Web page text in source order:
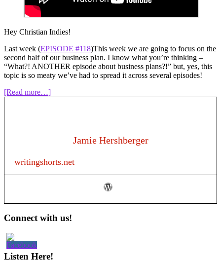
Hey Christian Indies!
Last week (EPISODE #118)This week we are going to focus on the
second half of our business plan. I know what you’re thinking –
“What?! ANOTHER episode about business plans?!” but, yes, this
topic is so meaty we’ve had to spread it across several episodes!
[Read more…]about
business
Creating
Jamie Hershberger
writingshorts.net
Primary
Sidebar
Connect with us!
Listen Here!